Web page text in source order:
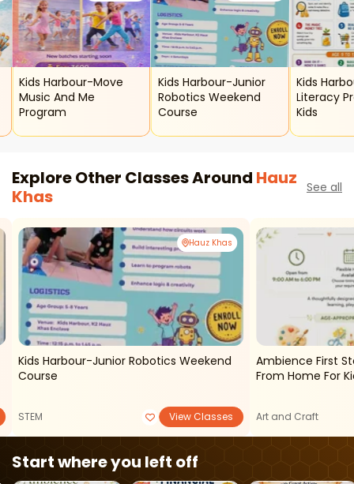
Kids Harbour-Move
Music And Me
Program
Kids Harbour-Junior
Robotics Weekend
Course
Kids
Literacy
Kids
Explore Other Classes Around Hauz
Khas
See all
Hauz Khas
Kids Harbour-Junior Robotics Weekend
Course
STEM View Classes
Ambience First
From Home For
Art and Craft
Start where you left off